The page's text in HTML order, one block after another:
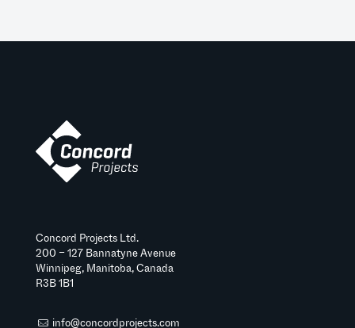
Concord Projects Ltd.
200 – 127 Bannatyne Avenue
Winnipeg, Manitoba, Canada
R3B 1B1
info@concordprojects.com